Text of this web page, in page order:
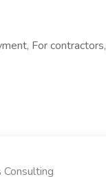
For contractors,